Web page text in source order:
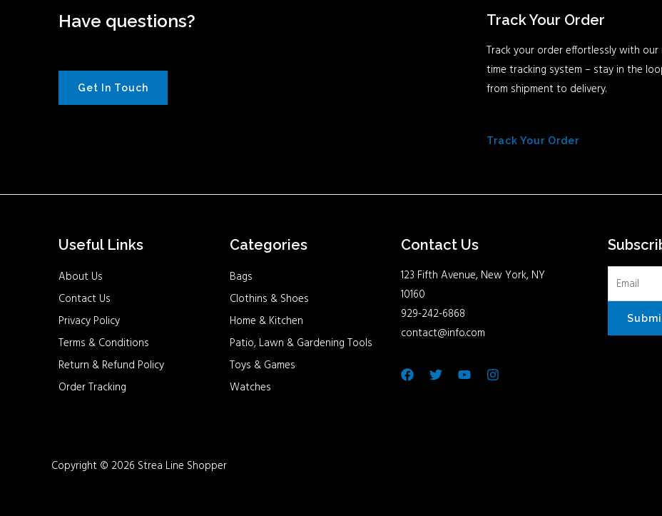
Have questions?
Get In Touch
Track Your Order
Track your order effortlessly with our
time tracking system – stay in the
from shipment to delivery.
Track Your Order
Useful Links
About Us
Contact Us
Privacy Policy
Terms & Conditions
Return & Refund Policy
Order Tracking
Categories
Bags
Clothins & Shoes
Home & Kitchen
Patio, Lawn & Gardening Tools
Toys & Games
Watches
Contact Us
123 Fifth Avenue, New York, NY
10160
929-242-6868
contact@info.com
Facebook
Copyright © 2026 Strea Line Shopper